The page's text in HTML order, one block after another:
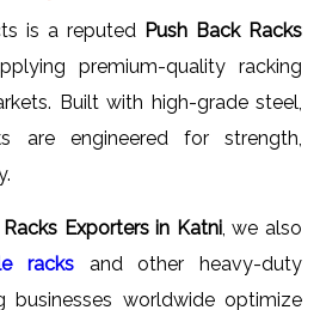
is a reputed Push Back Racks
premium-quality racking
Built with high-grade steel,
are engineered for strength,
Exporters in Katni, we also
racks and other heavy-duty
businesses worldwide optimize